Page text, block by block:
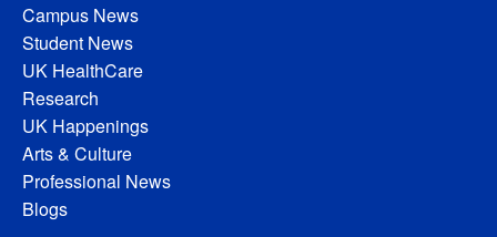
Campus News
Student News
UK HealthCare
Research
UK Happenings
Arts & Culture
Professional News
Blogs